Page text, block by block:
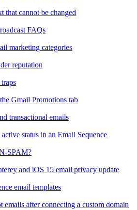
that cannot be changed
FAQs
marketing categories
reputation
Gmail Promotions tab
transactional emails
status in an Email Sequence
SPAM?
and iOS 15 email privacy update
email templates
emails after connecting a custom domain